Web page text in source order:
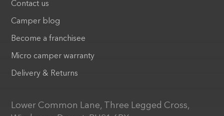
Contact us
Camper blog
Become a franchisee
Micro camper warranty
Delivery & Returns
Lower Common Lane, Three Legged Cross,